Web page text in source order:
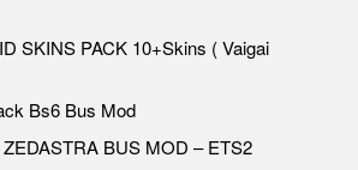
SKINS PACK 10+Skins ( Vaigai
Bs6 Bus Mod
BUS MOD – ETS2